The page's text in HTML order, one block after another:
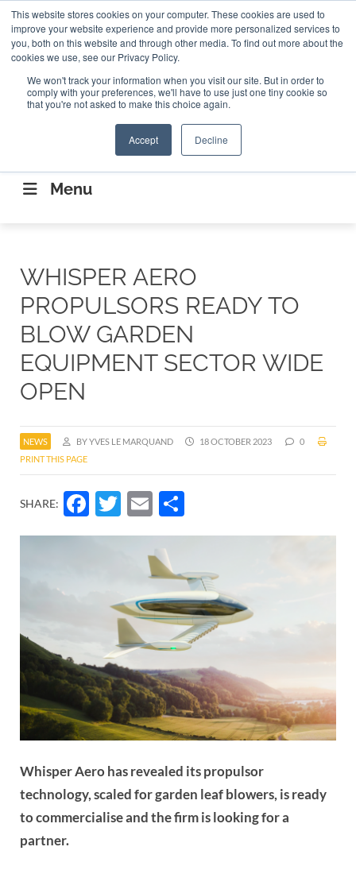
This website stores cookies on your computer. These cookies are used to
improve your website experience and provide more personalized services to
you, both on this website and through other media. To find out more about the
cookies we use, see our Privacy Policy.
We won't track your information when you visit our site. But in order to
comply with your preferences, we'll have to use just one tiny cookie so
that you're not asked to make this choice again.
Accept Decline
ABOUT CONTACT US Search
Search
CONNECTING THE CAPITAL DISRUPTING
AEROSPACE
Menu
WHISPER AERO
PROPULSORS READY TO
BLOW GARDEN
EQUIPMENT SECTOR WIDE
OPEN
NEWS BY YVES LE MARQUAND 18 OCTOBER 2023
0
PRINT THIS PAGE
SHARE: Facebook
Twitter
Email
Whisper Aero has revealed its propulsor
technology, scaled for garden leaf blowers, is ready
to commercialise and the firm is looking for a
partner.